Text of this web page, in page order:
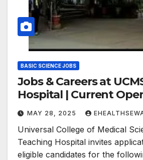
BASIC SCIENCE JOBS
Jobs & Careers at
Hospital | Current
MAY 28, 2025
Universal College of Medical
Teaching Hospital invites
eligible candidates for the